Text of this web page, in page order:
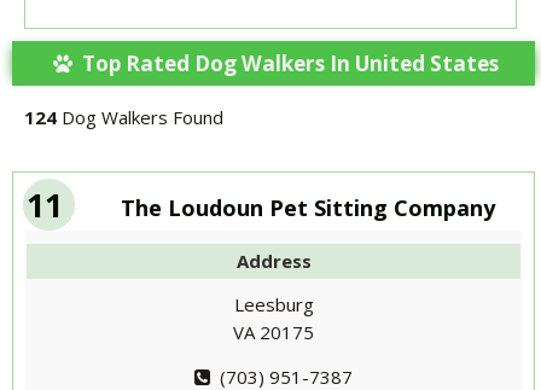
Top Rated Dog Walkers In United States
124 Dog Walkers Found
11 The Loudoun Pet Sitting Company
Address
Leesburg
VA 20175
(703) 951-7387